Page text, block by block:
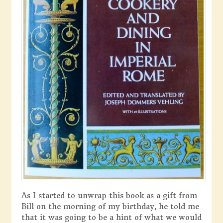
As I started to unwrap this book as a gift from
Bill on the morning of my birthday, he told me
that it was going to be a hint of what we would